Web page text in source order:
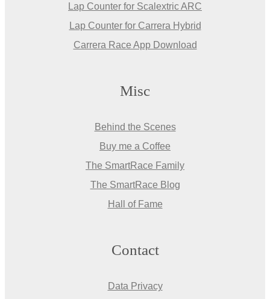
Lap Counter for Scalextric ARC
Lap Counter for Carrera Hybrid
Carrera Race App Download
Misc
Behind the Scenes
Buy me a Coffee
The SmartRace Family
The SmartRace Blog
Hall of Fame
Contact
Data Privacy